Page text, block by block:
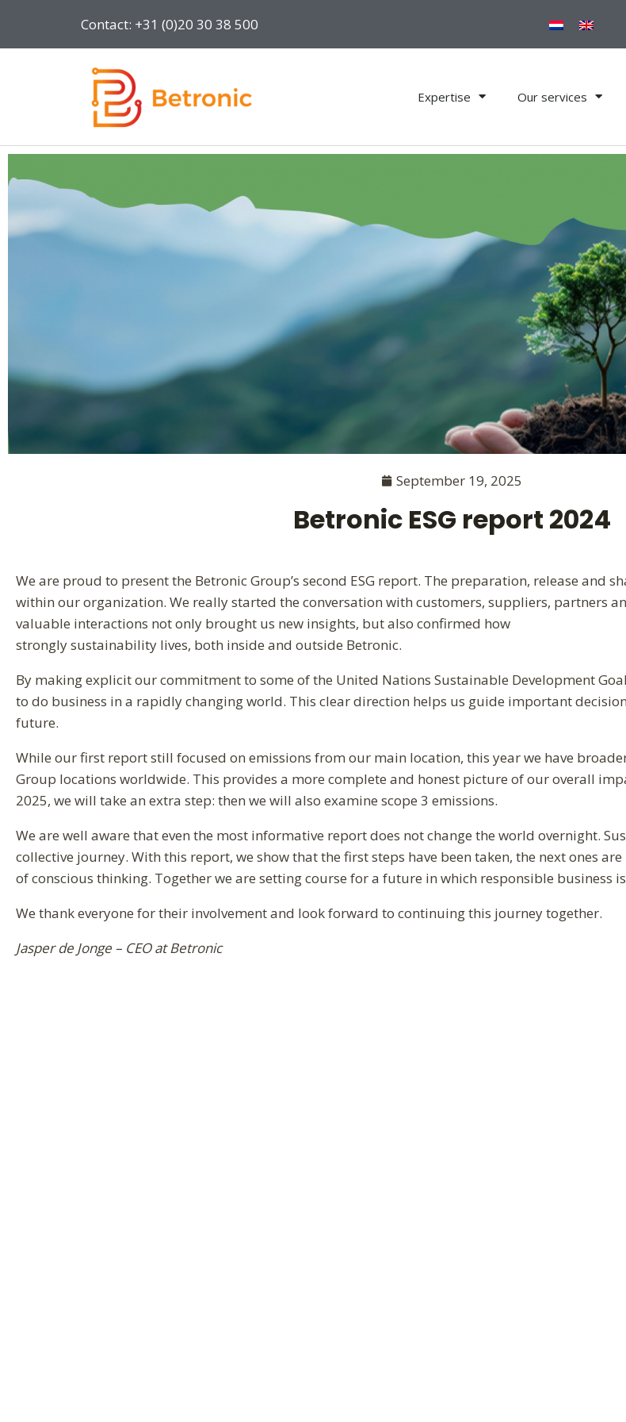
Contact: +31 (0)20 30 38 500
Expertise Our services
September 19, 2025
Betronic ESG report 2024
We are proud to present the Betronic Group’s second ESG report. The preparation, release and
within our organization. We really started the conversation with customers, suppliers, partners
valuable interactions not only brought us new insights, but also confirmed how
strongly sustainability lives, both inside and outside Betronic.
By making explicit our commitment to some of the United Nations Sustainable Development
to do business in a rapidly changing world. This clear direction helps us guide important
future.
While our first report still focused on emissions from our main location, this year we have
Group locations worldwide. This provides a more complete and honest picture of our overall
2025, we will take an extra step: then we will also examine scope 3 emissions.
We are well aware that even the most informative report does not change the world overnight.
collective journey. With this report, we show that the first steps have been taken, the next ones
of conscious thinking. Together we are setting course for a future in which responsible business
We thank everyone for their involvement and look forward to continuing this journey together.
Jasper de Jonge – CEO at Betronic